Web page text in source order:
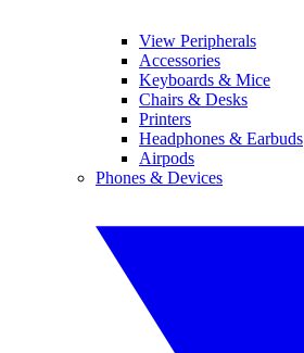
View Peripherals
Accessories
Keyboards & Mice
Chairs & Desks
Printers
Headphones & Earbuds
Airpods
Phones & Devices